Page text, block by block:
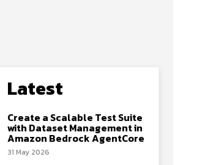
Latest
Create a Scalable Test Suite
with Dataset Management in
Amazon Bedrock AgentCore
31 May 2026